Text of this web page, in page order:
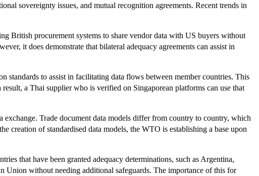
sovereignty issues, and mutual recognition agreements. Recent trends in
British procurement systems to share vendor data with US buyers without
it does demonstrate that bilateral adequacy agreements can assist in
standards to assist in facilitating data flows between member countries. This
a Thai supplier who is verified on Singaporean platforms can use that
Trade document data models differ from country to country, which
creation of standardised data models, the WTO is establishing a base upon
that have been granted adequacy determinations, such as Argentina,
Union without needing additional safeguards. The importance of this for